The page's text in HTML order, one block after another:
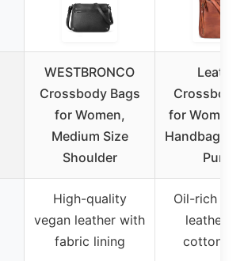
WESTBRONCO
Crossbody Bags
for Women,
Medium Size
Shoulder
Leather
Crossbody
for Women,
Handbag,
Purse
High-quality
vegan leather with
fabric lining
Oil-rich
leather
cotton